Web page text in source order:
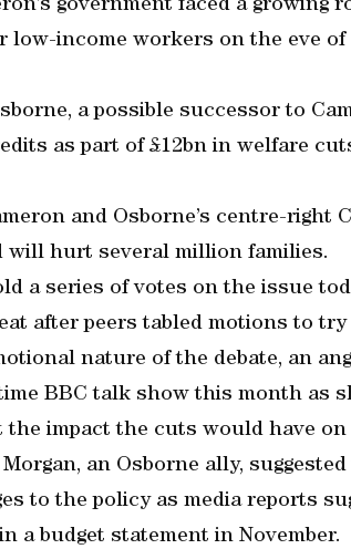
government faced a growing
low-income workers on the eve
a possible successor to
as part of £12bn in welfare
and Osborne’s centre-right
will hurt several million families.
a series of votes on the issue
after peers tabled motions to
nature of the debate, an
BBC talk show this month as
impact the cuts would have on
an Osborne ally,
to the policy as media reports
a budget statement in November.